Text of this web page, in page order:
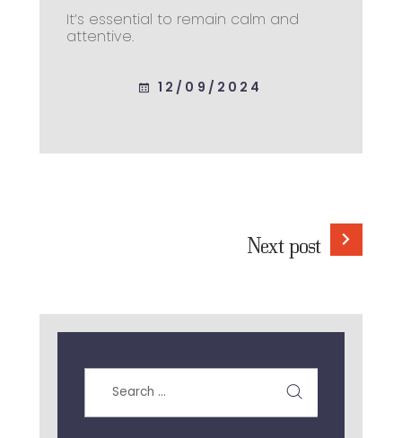
It’s essential to remain calm and
attentive.
12/09/2024
Next post